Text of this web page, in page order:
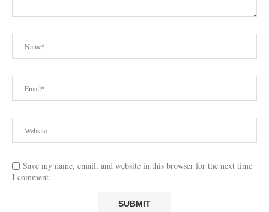
Save my name, email, and website in this browser for the next time
I comment.